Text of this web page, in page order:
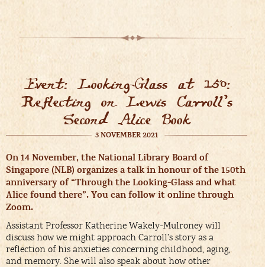
Event: Looking-Glass at 150:
Reflecting on Lewis Carroll’s
Second Alice Book
3 NOVEMBER 2021
On 14 November, the National Library Board of
Singapore (NLB) organizes a talk in honour of the 150th
anniversary of “Through the Looking-Glass and what
Alice found there”. You can follow it online through
Zoom.
Assistant Professor Katherine Wakely-Mulroney will
discuss how we might approach Carroll’s story as a
reflection of his anxieties concerning childhood, aging,
and memory. She will also speak about how other